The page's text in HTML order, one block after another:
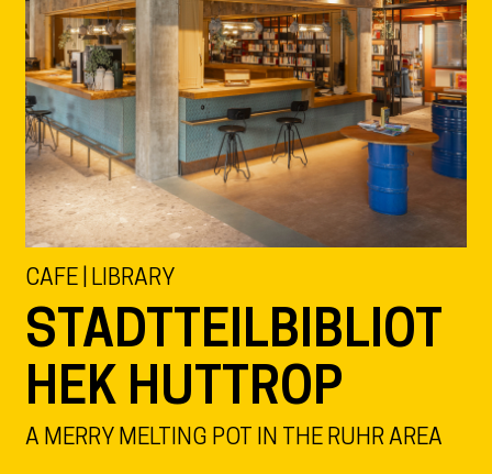
CAFE | LIBRARY
STADTTEILBIBLIOT
HEK HUTTROP
A MERRY MELTING POT IN THE RUHR AREA